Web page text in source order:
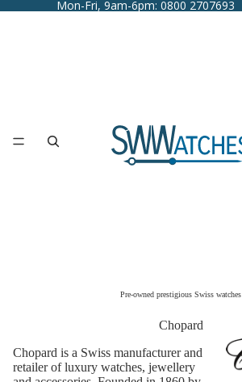
Mon-Fri, 9am-6pm: 0800 2707693
Pre-owned prestigious Swiss watches
Chopard
Chopard is a Swiss manufacturer and
retailer of luxury watches, jewellery